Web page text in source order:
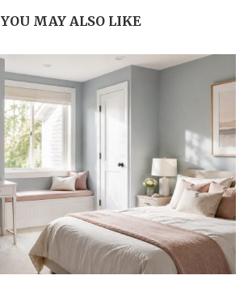
YOU MAY ALSO LIKE